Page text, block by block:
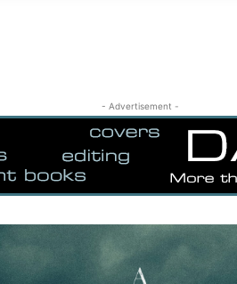
- Advertisement -